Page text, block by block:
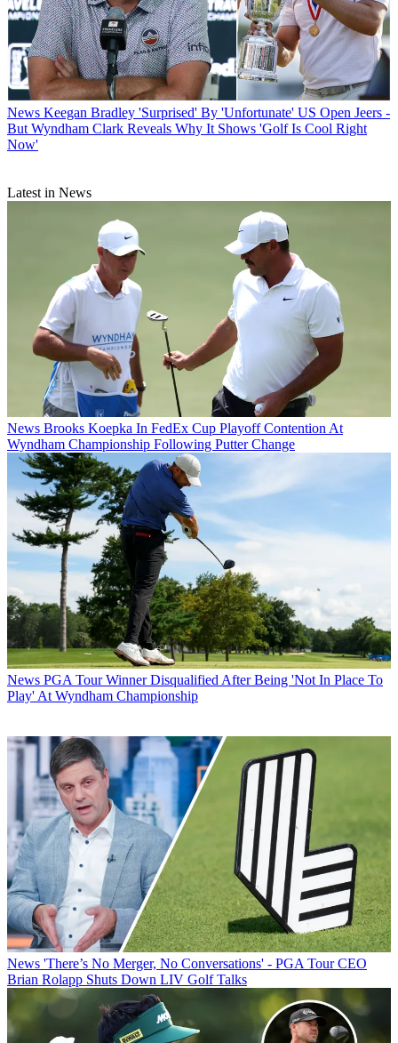
News Keegan Bradley 'Surprised' By 'Unfortunate' US Open Jeers -
But Wyndham Clark Reveals Why It Shows 'Golf Is Cool Right
Now'
Latest in News
News Brooks Koepka In FedEx Cup Playoff Contention At
Wyndham Championship Following Putter Change
News PGA Tour Winner Disqualified After Being 'Not In Place To
Play' At Wyndham Championship
News 'There’s No Merger, No Conversations' - PGA Tour CEO
Brian Rolapp Shuts Down LIV Golf Talks